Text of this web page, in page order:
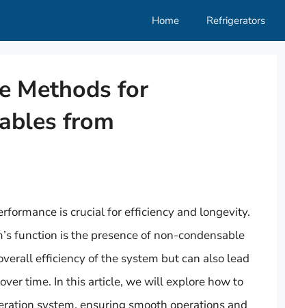
Home Refrigerators
Methods for
from
is crucial for efficiency and longevity.
function is the presence of non-condensable
efficiency of the system but can also lead
time. In this article, we will explore how to